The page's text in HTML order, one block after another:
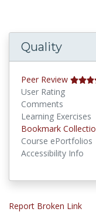
Quality
Peer Review
User Rating
Comments
Learning Exercises
Bookmark
Course ePortfolios
Accessibility Info
Report Broken Link